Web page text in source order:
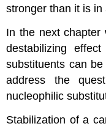
stronger than it is in
In the next chapter
destabilizing
substituents can
address the
nucleophilic
Stabilization of a